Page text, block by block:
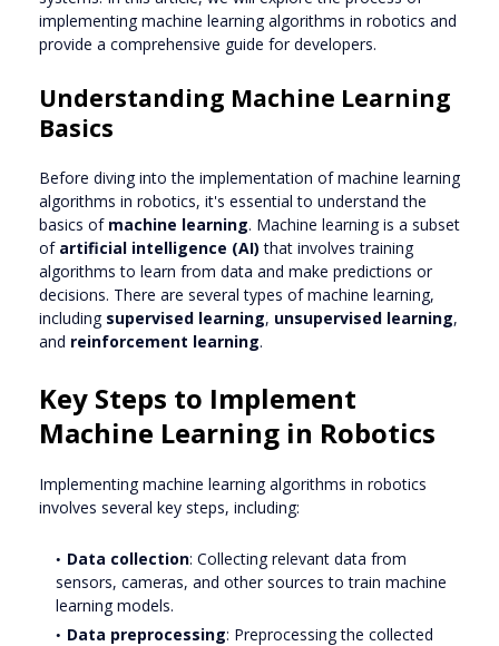
implementing machine learning algorithms in robotics and
provide a comprehensive guide for developers.
Understanding Machine Learning
Basics
Before diving into the implementation of machine learning
algorithms in robotics, it's essential to understand the
basics of machine learning. Machine learning is a subset
of artificial intelligence (AI) that involves training
algorithms to learn from data and make predictions or
decisions. There are several types of machine learning,
including supervised learning, unsupervised learning,
and reinforcement learning.
Key Steps to Implement
Machine Learning in Robotics
Implementing machine learning algorithms in robotics
involves several key steps, including:
Data collection: Collecting relevant data from
sensors, cameras, and other sources to train machine
learning models.
Data preprocessing: Preprocessing the collected